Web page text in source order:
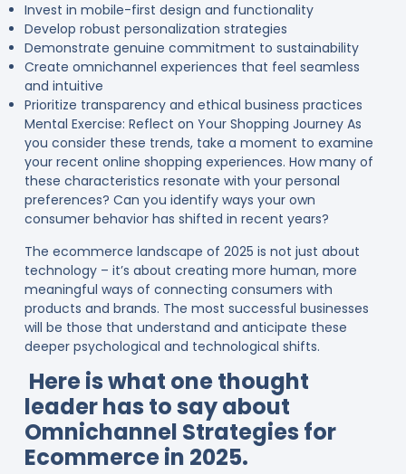
Invest in mobile-first design and functionality
Develop robust personalization strategies
Demonstrate genuine commitment to sustainability
Create omnichannel experiences that feel seamless
and intuitive
Prioritize transparency and ethical business practices
Mental Exercise: Reflect on Your Shopping Journey As
you consider these trends, take a moment to examine
your recent online shopping experiences. How many of
these characteristics resonate with your personal
preferences? Can you identify ways your own
consumer behavior has shifted in recent years?
The ecommerce landscape of 2025 is not just about
technology – it’s about creating more human, more
meaningful ways of connecting consumers with
products and brands. The most successful businesses
will be those that understand and anticipate these
deeper psychological and technological shifts.
Here is what one thought
leader has to say about
Omnichannel Strategies for
Ecommerce in 2025.